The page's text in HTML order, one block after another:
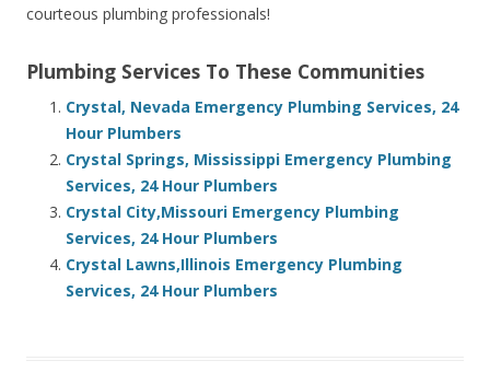
courteous plumbing professionals!
Plumbing Services To These Communities
Crystal, Nevada Emergency Plumbing Services, 24
Hour Plumbers
Crystal Springs, Mississippi Emergency Plumbing
Services, 24 Hour Plumbers
Crystal City,Missouri Emergency Plumbing
Services, 24 Hour Plumbers
Crystal Lawns,Illinois Emergency Plumbing
Services, 24 Hour Plumbers